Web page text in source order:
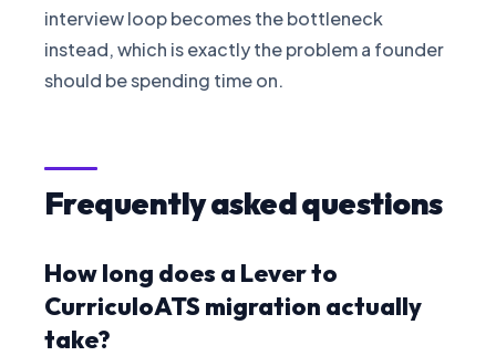
interview loop becomes the bottleneck
instead, which is exactly the problem a founder
should be spending time on.
Frequently asked questions
How long does a Lever to
CurriculoATS migration actually
take?